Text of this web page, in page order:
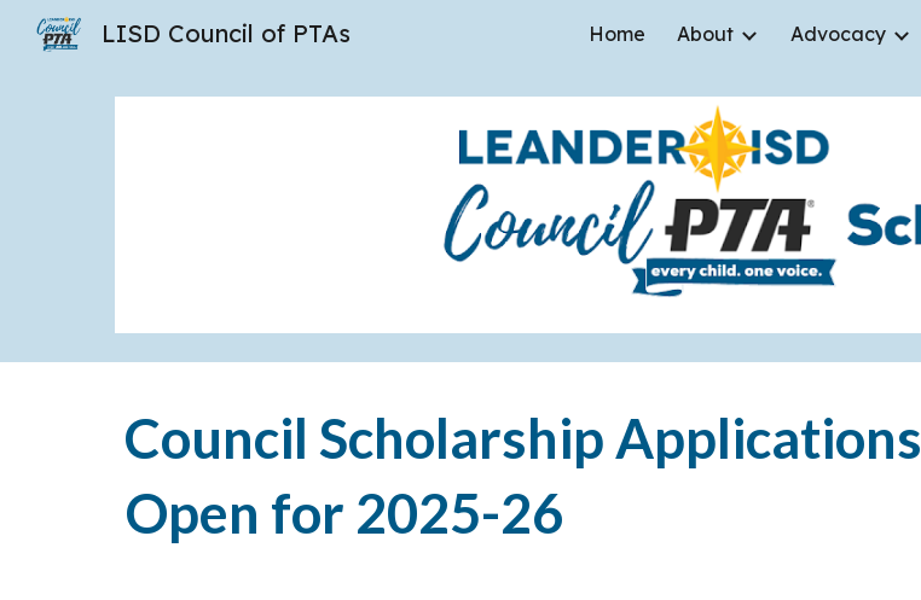
Skip to main content
LISD Council of PTAs Home About Advocacy
Council Scholarship Applications
Open for 2025-26